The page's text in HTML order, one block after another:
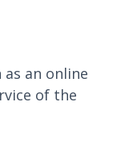
an online
of the